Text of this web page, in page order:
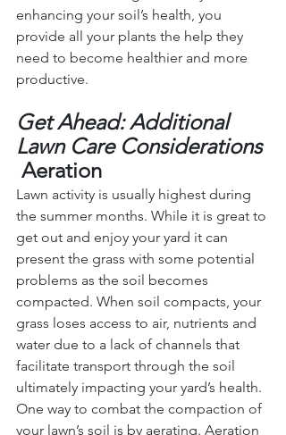
enhancing your soil’s health, you
provide all your plants the help they
need to become healthier and more
productive.
Get Ahead: Additional
Lawn Care Considerations
Aeration
Lawn activity is usually highest during
the summer months. While it is great to
get out and enjoy your yard it can
present the grass with some potential
problems as the soil becomes
compacted. When soil compacts, your
grass loses access to air, nutrients and
water due to a lack of channels that
facilitate transport through the soil
ultimately impacting your yard’s health.
One way to combat the compaction of
your lawn’s soil is by aerating. Aeration